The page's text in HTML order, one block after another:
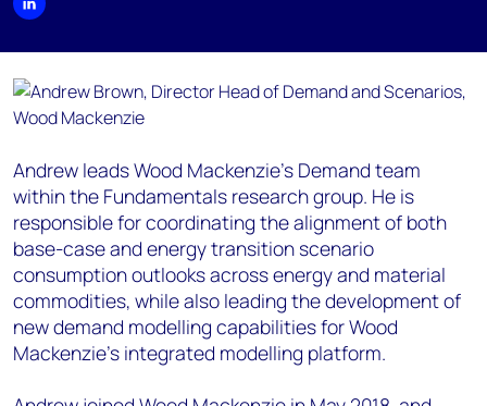
Andrew leads Wood Mackenzie’s Demand team
within the Fundamentals research group. He is
responsible for coordinating the alignment of both
base-case and energy transition scenario
consumption outlooks across energy and material
commodities, while also leading the development of
new demand modelling capabilities for Wood
Mackenzie’s integrated modelling platform.